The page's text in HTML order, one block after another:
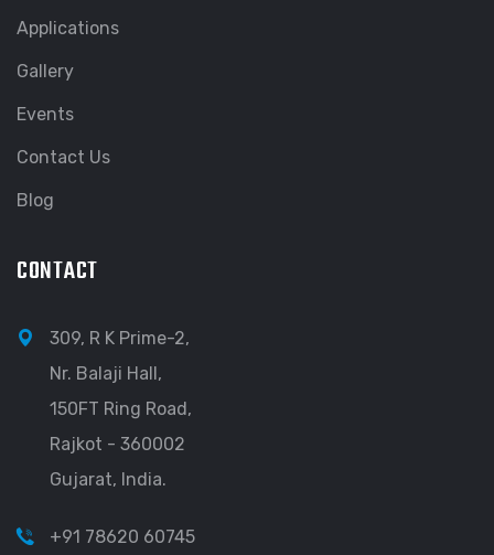
Applications
Gallery
Events
Contact Us
Blog
CONTACT
309, R K Prime-2,
Nr. Balaji Hall,
150FT Ring Road,
Rajkot - 360002
Gujarat, India.
+91 78620 60745